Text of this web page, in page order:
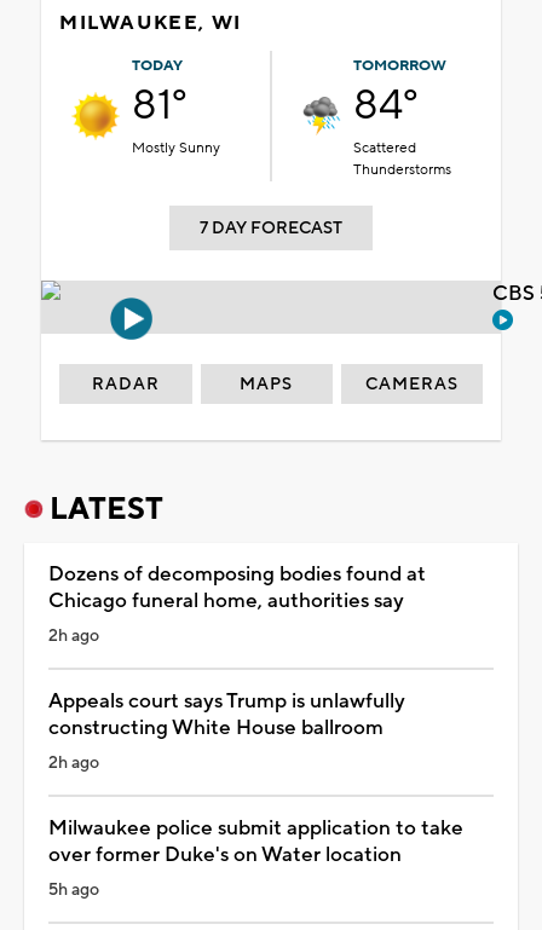
MILWAUKEE, WI
TODAY
81°
Mostly Sunny
TOMORROW
84°
Scattered
Thunderstorms
7 DAY FORECAST
RADAR MAPS CAMERAS
LATEST
Dozens of decomposing bodies found at
Chicago funeral home, authorities say
2h ago
Appeals court says Trump is unlawfully
constructing White House ballroom
2h ago
Milwaukee police submit application to take
over former Duke's on Water location
5h ago